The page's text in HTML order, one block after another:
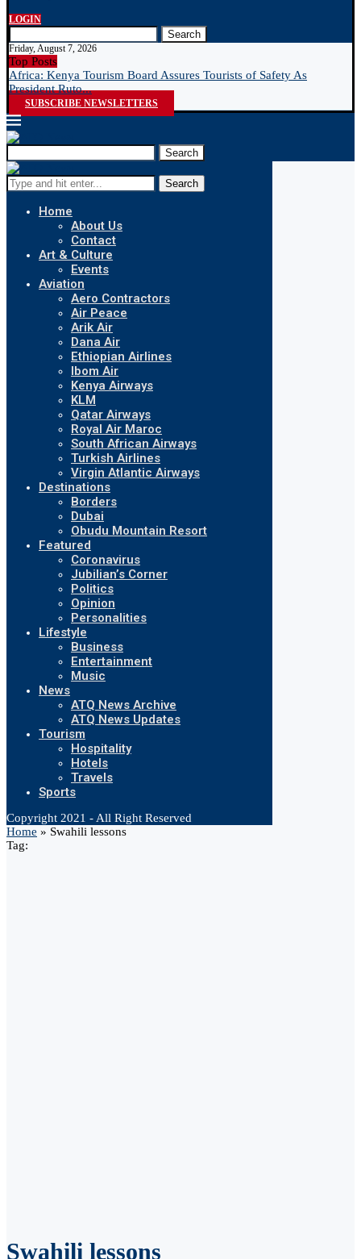
LOGIN
Search
Friday, August 7, 2026
Top Posts
Africa: Kenya Tourism Board Assures Tourists of Safety As
President Ruto...
SUBSCRIBE NEWSLETTERS
Search
Search
Home
About Us
Contact
Art & Culture
Events
Aviation
Aero Contractors
Air Peace
Arik Air
Dana Air
Ethiopian Airlines
Ibom Air
Kenya Airways
KLM
Qatar Airways
Royal Air Maroc
South African Airways
Turkish Airlines
Virgin Atlantic Airways
Destinations
Borders
Dubai
Obudu Mountain Resort
Featured
Coronavirus
Jubilian’s Corner
Politics
Opinion
Personalities
Lifestyle
Business
Entertainment
Music
News
ATQ News Archive
ATQ News Updates
Tourism
Hospitality
Hotels
Travels
Sports
Copyright 2021 - All Right Reserved
Home » Swahili lessons
Tag:
Swahili lessons